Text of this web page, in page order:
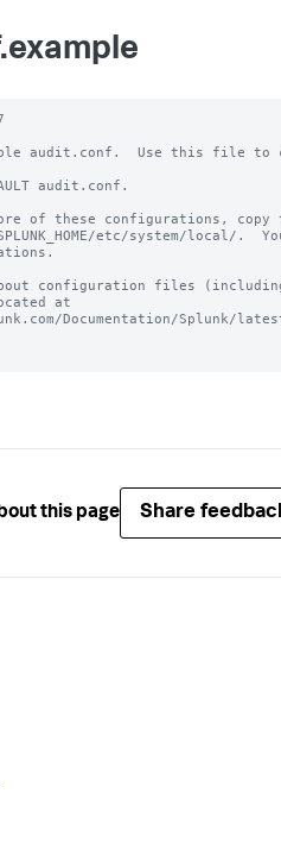
audit.conf.  Use this file to
audit.conf.
of these configurations,
etc/system/local/.
configuration files
at
Documentation/Splunk/
this page Share